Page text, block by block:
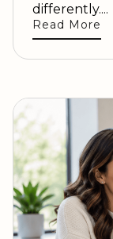
differently....
Read More